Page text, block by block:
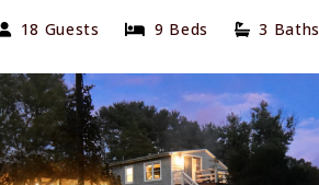
18 Guests 9 Beds 3 Baths